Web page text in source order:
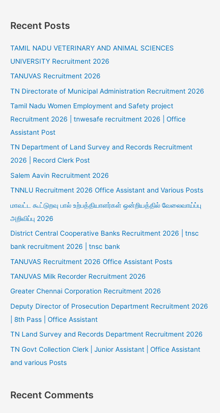
Recent Posts
TAMIL NADU VETERINARY AND ANIMAL SCIENCES
UNIVERSITY Recruitment 2026
TANUVAS Recruitment 2026
TN Directorate of Municipal Administration Recruitment 2026
Tamil Nadu Women Employment and Safety project
Recruitment 2026 | tnwesafe recruitment 2026 | Office
Assistant Post
TN Department of Land Survey and Records Recruitment
2026 | Record Clerk Post
Salem Aavin Recruitment 2026
TNNLU Recruitment 2026 Office Assistant and Various Posts
மாவட்ட கூட்டுறவு பால் உற்பத்தியாளர்கள் ஒன்றியத்தில் வேலைவாய்ப்பு
அறிவிப்பு 2026
District Central Cooperative Banks Recruitment 2026 | tnsc
bank recruitment 2026 | tnsc bank
TANUVAS Recruitment 2026 Office Assistant Posts
TANUVAS Milk Recorder Recruitment 2026
Greater Chennai Corporation Recruitment 2026
Deputy Director of Prosecution Department Recruitment 2026
| 8th Pass | Office Assistant
TN Land Survey and Records Department Recruitment 2026
TN Govt Collection Clerk | Junior Assistant | Office Assistant
and various Posts
Recent Comments